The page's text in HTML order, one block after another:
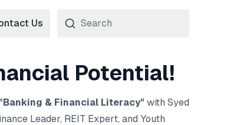
Us
Potential!
"Banking & Financial Literacy" with Syed
Leader, REIT Expert, and Youth